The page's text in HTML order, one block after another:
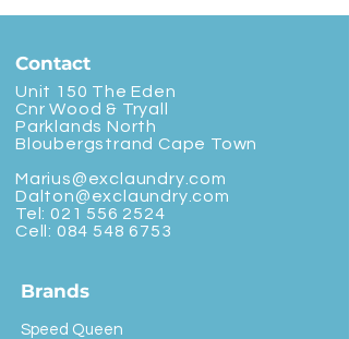
Contact
Unit 150 The Eden
Cnr Wood & Tryall
Parklands North
Bloubergstrand Cape Town
Marius@exclaundry.com
Dalton@exclaundry.com
Tel: 021 556 2524
Cell: 084 548 6753
Brands
Speed Queen